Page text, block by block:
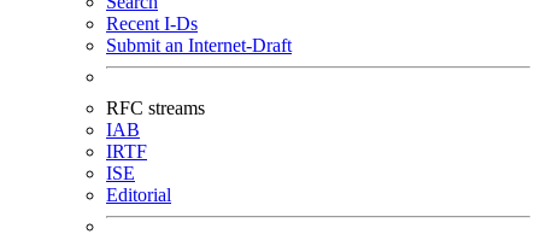
Recent I-Ds
Submit an Internet-Draft
RFC streams
IAB
IRTF
ISE
Editorial